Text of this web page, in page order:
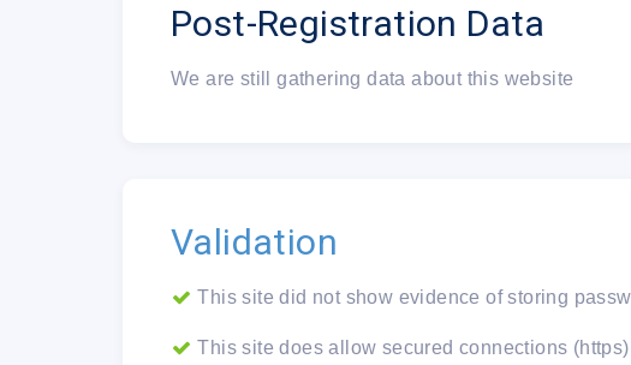
Post-Registration Data
We are still gathering data about this website
Validation
This site did not show evidence of storing
This site does allow secured connections (https)